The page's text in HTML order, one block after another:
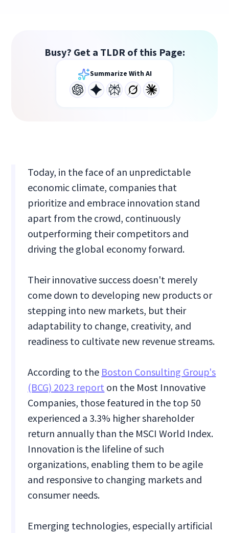
Busy? Get a TLDR of this Page:
Summarize With AI
Today, in the face of an unpredictable
economic climate, companies that
prioritize and embrace innovation stand
apart from the crowd, continuously
outperforming their competitors and
driving the global economy forward.
Their innovative success doesn't merely
come down to developing new products or
stepping into new markets, but their
adaptability to change, creativity, and
readiness to cultivate new revenue streams.
According to the Boston Consulting Group's
(BCG) 2023 report on the Most Innovative
Companies, those featured in the top 50
experienced a 3.3% higher shareholder
return annually than the MSCI World Index.
Innovation is the lifeline of such
organizations, enabling them to be agile
and responsive to changing markets and
consumer needs.
Emerging technologies, especially artificial